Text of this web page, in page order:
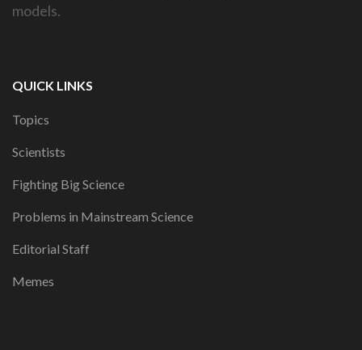
models.
QUICK LINKS
Topics
Scientists
Fighting Big Science
Problems in Mainstream Science
Editorial Staff
Memes